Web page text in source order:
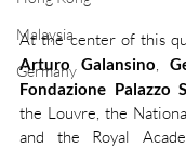
Malaysia
Germany
At the center of this
Arturo Galansino
Fondazione Palazzo
the Louvre, the
and the Royal